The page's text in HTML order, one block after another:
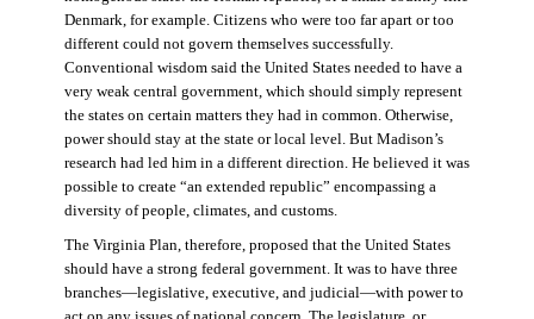
Denmark, for example. Citizens who were too far apart or too
different could not govern themselves successfully.
Conventional wisdom said the United States needed to have a
very weak central government, which should simply represent
the states on certain matters they had in common. Otherwise,
power should stay at the state or local level. But Madison’s
research had led him in a different direction. He believed it was
possible to create “an extended republic” encompassing a
diversity of people, climates, and customs.
The Virginia Plan, therefore, proposed that the United States
should have a strong federal government. It was to have three
branches—legislative, executive, and judicial—with power to